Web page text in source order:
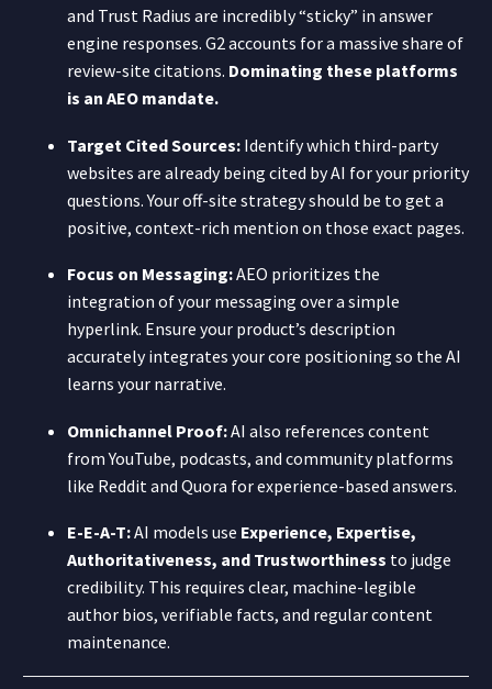
and Trust Radius are incredibly “sticky” in answer
engine responses. G2 accounts for a massive share of
review-site citations. Dominating these platforms
is an AEO mandate.
Target Cited Sources: Identify which third-party
websites are already being cited by AI for your priority
questions. Your off-site strategy should be to get a
positive, context-rich mention on those exact pages.
Focus on Messaging:AEO prioritizes the
integration of your messaging over a simple
hyperlink. Ensure your product’s description
accurately integrates your core positioning so the AI
learns your narrative.
Omnichannel Proof:AI also references content
from YouTube, podcasts, and community platforms
like Reddit and Quora for experience-based answers.
E-E-A-T:AI models use Experience, Expertise,
Authoritativeness, and Trustworthiness to judge
credibility. This requires clear, machine-legible
author bios, verifiable facts, and regular content
maintenance.